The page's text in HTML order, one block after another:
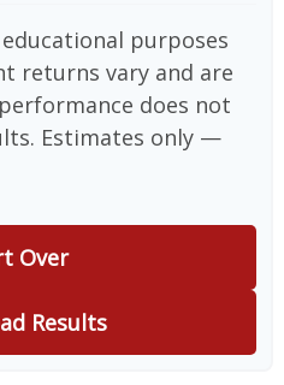
purposes
returns vary and are
does not
Estimates only —
Over
Results